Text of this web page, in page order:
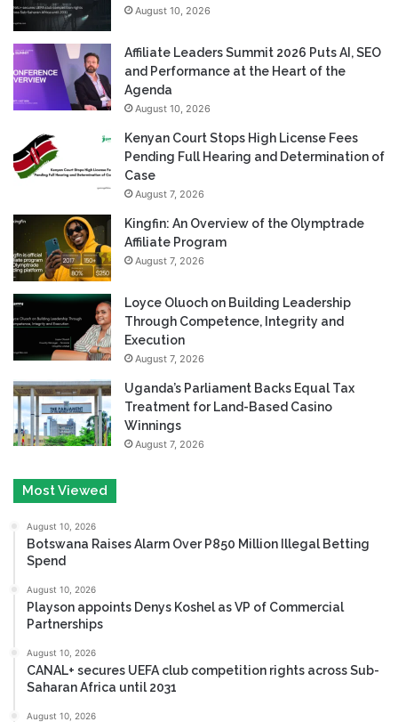
August 10, 2026
Affiliate Leaders Summit 2026 Puts AI, SEO
and Performance at the Heart of the
Agenda
August 10, 2026
Kenyan Court Stops High License Fees
Pending Full Hearing and Determination of
Case
August 7, 2026
Kingfin: An Overview of the Olymptrade
Affiliate Program
August 7, 2026
Loyce Oluoch on Building Leadership
Through Competence, Integrity and
Execution
August 7, 2026
Uganda’s Parliament Backs Equal Tax
Treatment for Land-Based Casino
Winnings
August 7, 2026
Most Viewed
August 10, 2026
Botswana Raises Alarm Over P850 Million Illegal Betting
Spend
August 10, 2026
Playson appoints Denys Koshel as VP of Commercial
Partnerships
August 10, 2026
CANAL+ secures UEFA club competition rights across Sub-
Saharan Africa until 2031
August 10, 2026